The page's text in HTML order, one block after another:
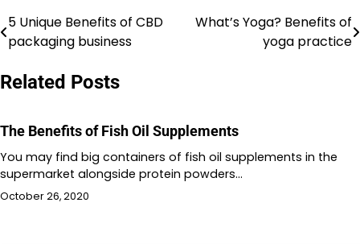
Post
navigation
5 Unique Benefits of CBD
packaging business
What’s Yoga? Benefits of
yoga practice
Related Posts
The Benefits of Fish Oil Supplements
You may find big containers of fish oil supplements in the
supermarket alongside protein powders…
October 26, 2020